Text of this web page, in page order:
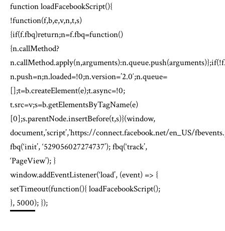
function loadFacebookScript(){
!function(f,b,e,v,n,t,s)
{if(f.fbq)return;n=f.fbq=function()
{n.callMethod?
n.push=n;n.loaded=!0;n.version=’2.0′;n.queue=
[];t=b.createElement(e);t.async=!0;
t.src=v;s=b.getElementsByTagName(e)
[0];s.parentNode.insertBefore(t,s)}(window,
document,’script’,’https://connect.facebook.net/en_US/
fbq(‘init’, ‘529056027274737’); fbq(‘track’,
‘PageView’); }
window.addEventListener(‘load’, (event) => {
setTimeout(function(){ loadFacebookScript();
}, 5000); });